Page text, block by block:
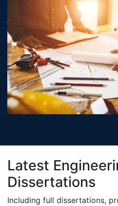
Latest
Dissertations
Including full dissertations,